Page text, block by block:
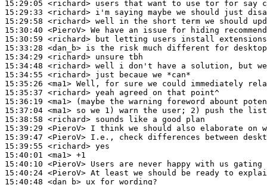
15:29:05 <richard>
15:29:33 <richard>
15:29:58 <richard>
15:30:40 <PieroV>
15:30:59 <richard>
15:33:28 <dan_b>
15:34:29 <richard>
15:34:48 <richard>
15:34:55 <richard>
15:35:26 <ma1>
15:35:37 <richard>
15:36:19 <ma1>
15:37:04 <ma1>
15:38:58 <richard>
15:39:29 <PieroV>
15:39:47 <PieroV>
15:39:55 <richard>
15:40:01 <ma1>
15:40:10 <PieroV>
15:40:24 <PieroV>
15:40:48 <dan_b>